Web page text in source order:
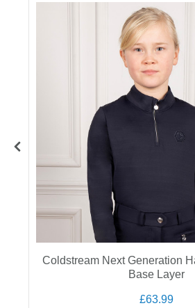
Coldstream Next Generation
Base Layer
£63.99